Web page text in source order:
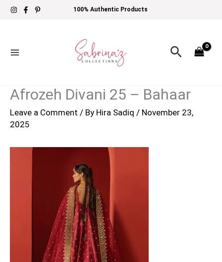
Skip
100% Authentic Products
Search
Afrozeh Divani 25 – Bahaar
Leave a Comment / By Hira Sadiq / November 23,
2025